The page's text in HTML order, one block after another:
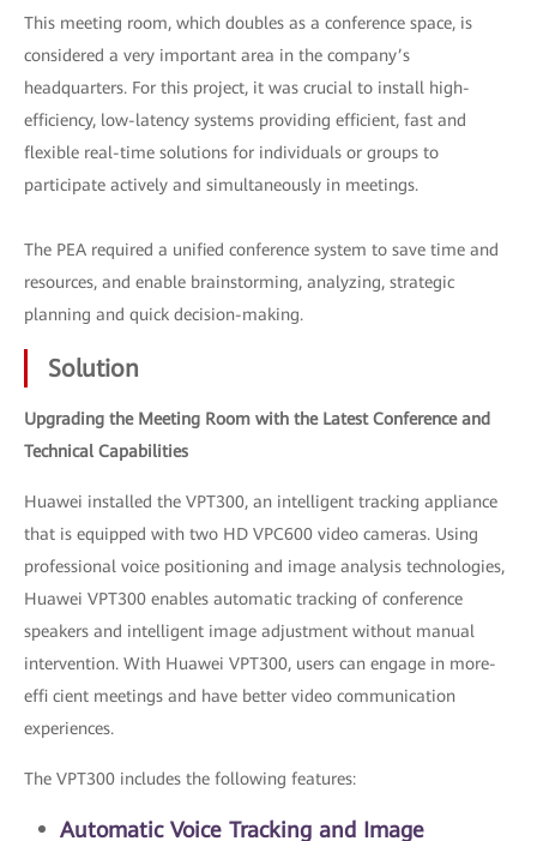
This meeting room, which doubles as a conference space, is
considered a very important area in the company’s
headquarters. For this project, it was crucial to install high-
efficiency, low-latency systems providing efficient, fast and
flexible real-time solutions for individuals or groups to
participate actively and simultaneously in meetings.
The PEA required a unified conference system to save time and
resources, and enable brainstorming, analyzing, strategic
planning and quick decision-making.
Solution
Upgrading the Meeting Room with the Latest Conference and
Technical Capabilities
Huawei installed the VPT300, an intelligent tracking appliance
that is equipped with two HD VPC600 video cameras. Using
professional voice positioning and image analysis technologies,
Huawei VPT300 enables automatic tracking of conference
speakers and intelligent image adjustment without manual
intervention. With Huawei VPT300, users can engage in more-
effi cient meetings and have better video communication
experiences.
The VPT300 includes the following features:
Automatic Voice Tracking and Image